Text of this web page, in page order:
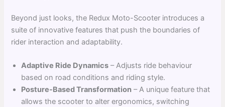
Beyond just looks, the Redux Moto-Scooter introduces a
suite of innovative features that push the boundaries of
rider interaction and adaptability.
Adaptive Ride Dynamics – Adjusts ride behaviour
based on road conditions and riding style.
Posture-Based Transformation – A unique feature that
allows the scooter to alter ergonomics, switching